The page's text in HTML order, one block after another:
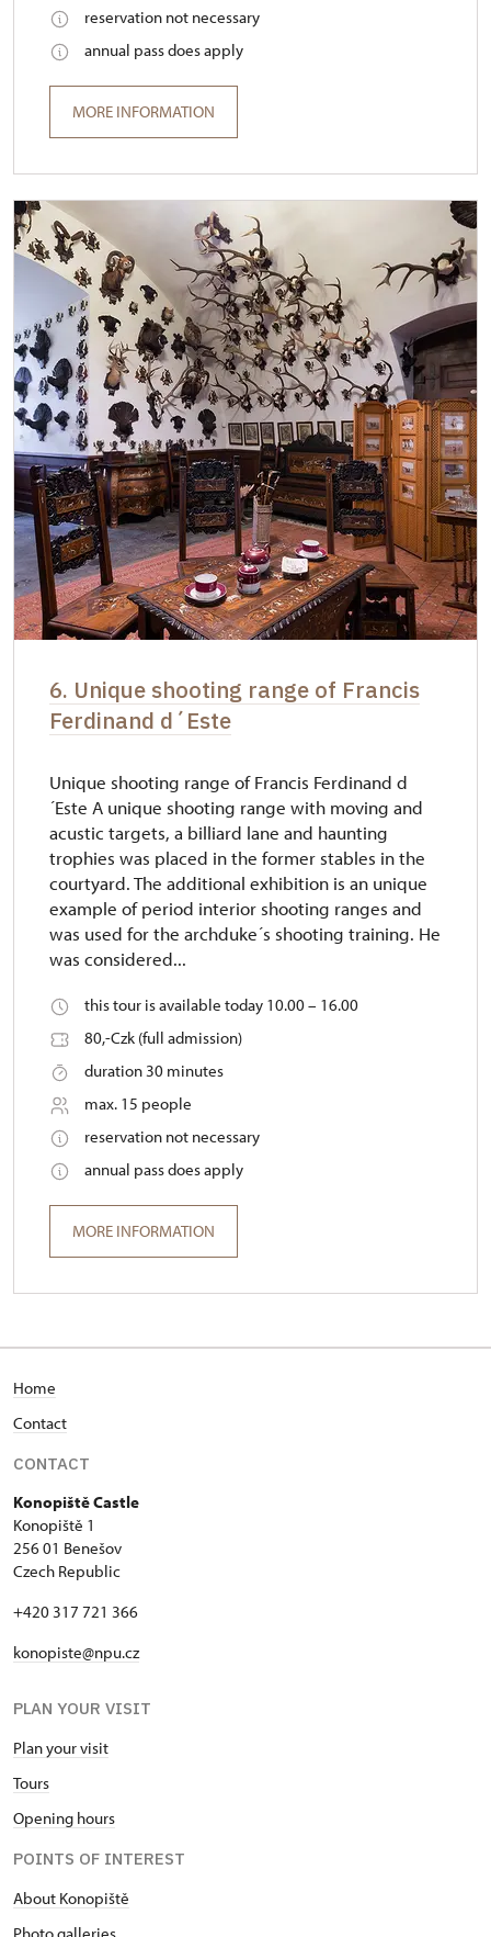
reservation not necessary
annual pass does apply
MORE INFORMATION
6. Unique shooting range of Francis
Ferdinand d´Este
Unique shooting range of Francis Ferdinand d
´Este A unique shooting range with moving and
acustic targets, a billiard lane and haunting
trophies was placed in the former stables in the
courtyard. The additional exhibition is an unique
example of period interior shooting ranges and
was used for the archduke´s shooting training. He
was considered...
this tour is available today 10.00 – 16.00
80,-Czk (full admission)
duration 30 minutes
max. 15 people
reservation not necessary
annual pass does apply
MORE INFORMATION
Home
Contact
CONTACT
Konopiště Castle
Konopiště 1
256 01 Benešov
Czech Republic
+420 317 721 366
konopiste@npu.cz
PLAN YOUR VISIT
Plan your visit
Tours
Opening hours
POINTS OF INTEREST
About Konopiště